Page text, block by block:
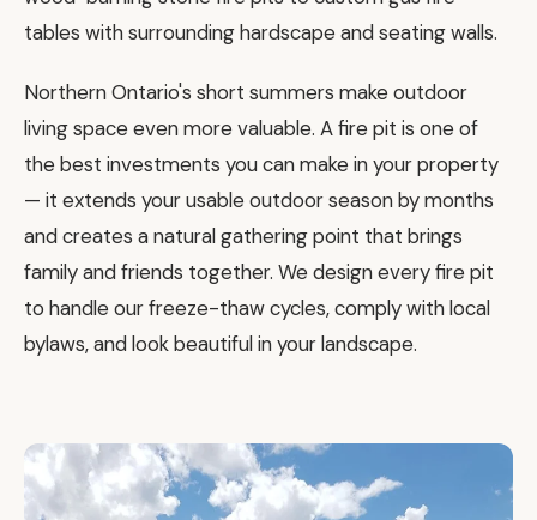
tables with surrounding hardscape and seating walls.
Northern Ontario's short summers make outdoor
living space even more valuable. A fire pit is one of
the best investments you can make in your property
— it extends your usable outdoor season by months
and creates a natural gathering point that brings
family and friends together. We design every fire pit
to handle our freeze-thaw cycles, comply with local
bylaws, and look beautiful in your landscape.